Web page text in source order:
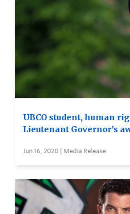
UBCO student, human
Lieutenant Governor’s
Jun 16, 2020 | Media Release